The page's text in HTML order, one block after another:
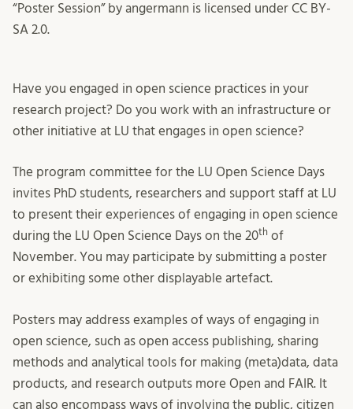
“Poster Session” by angermann is licensed under CC BY-
SA 2.0.
Have you engaged in open science practices in your
research project? Do you work with an infrastructure or
other initiative at LU that engages in open science?
The program committee for the LU Open Science Days
invites PhD students, researchers and support staff at LU
to present their experiences of engaging in open science
during the LU Open Science Days on the 20th of
November. You may participate by submitting a poster
or exhibiting some other displayable artefact.
Posters may address examples of ways of engaging in
open science, such as open access publishing, sharing
methods and analytical tools for making (meta)data, data
products, and research outputs more Open and FAIR. It
can also encompass ways of involving the public, citizen